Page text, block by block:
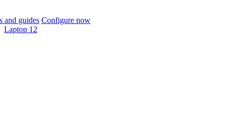
and guides Configure now
Laptop 12